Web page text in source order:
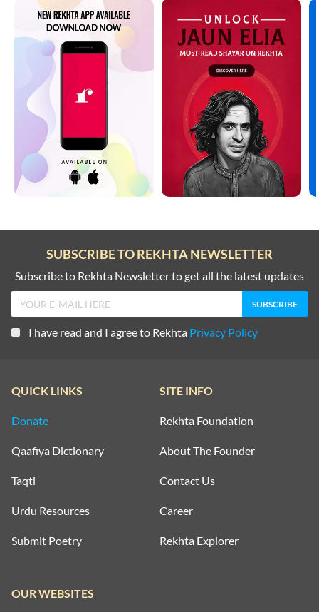
SUBSCRIBE TO REKHTA NEWSLETTER
Subscribe to Rekhta Newsletter to get all the latest updates
I have read and I agree to Rekhta Privacy Policy
QUICK LINKS
Donate
Qaafiya Dictionary
Taqti
Urdu Resources
Submit Poetry
SITE INFO
Rekhta Foundation
About The Founder
Contact Us
Career
Rekhta Explorer
OUR WEBSITES